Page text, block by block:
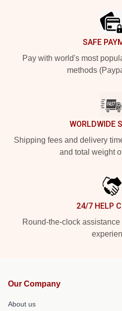
SAFE
Pay with world's most
methods
WORLDWIDE
Shipping fees and delivery
and total weight
24/7 HELP
Round-the-clock
Our Company
About us